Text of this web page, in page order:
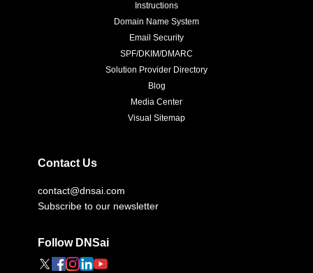
Instructions
Domain Name System
Email Security
SPF/DKIM/DMARC
Solution Provider Directory
Blog
Media Center
Visual Sitemap
Contact Us
contact@dnsai.com
Subscribe to our newsletter
Follow DNSai